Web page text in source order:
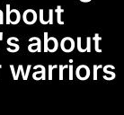
about
warriors